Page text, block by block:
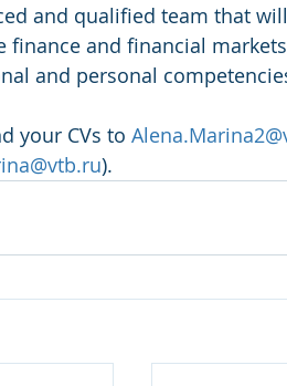
and qualified team that
finance and financial
and personal
your CVs to
).